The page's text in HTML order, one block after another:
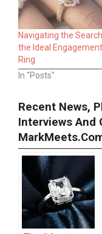
Navigating the
the Ideal Engagement
Ring
In "Posts"
Recent News,
Interviews And